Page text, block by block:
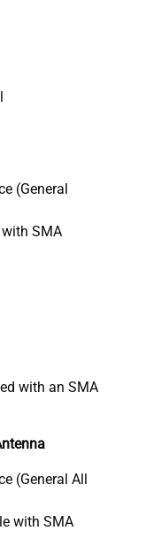
(General
SMA
with an SMA
(General All
with SMA